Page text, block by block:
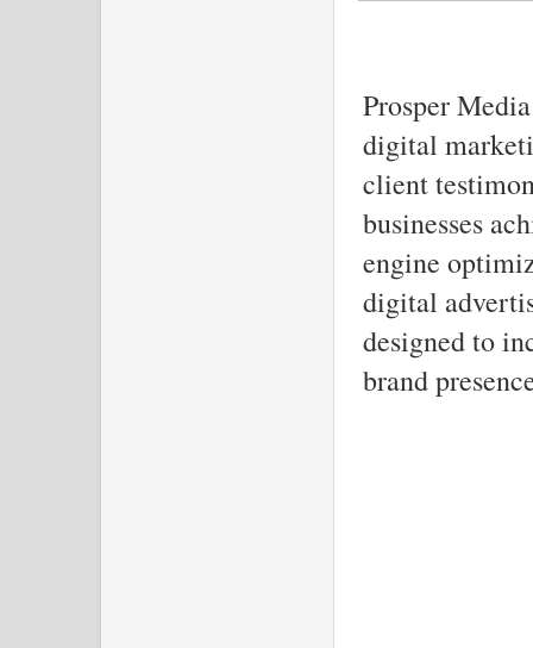
Prosper
digital
client
businesses
engine
digital
designed to
brand